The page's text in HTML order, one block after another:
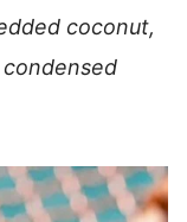
coconut,